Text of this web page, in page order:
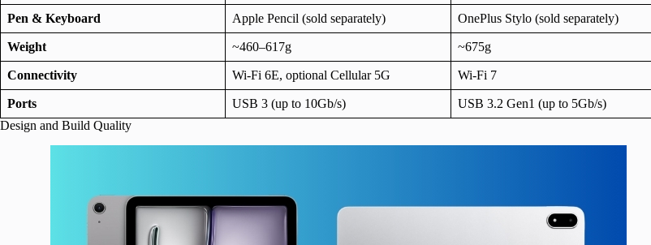
Pen & Keyboard Apple Pencil (sold separately) OnePlus Stylo (sold separately)
Weight ~460–617g ~675g
Connectivity Wi-Fi 6E, optional Cellular 5G Wi-Fi 7
Ports USB 3 (up to 10Gb/s)
USB 3.2 Gen1 (up to 5Gb/s)
Design and Build Quality